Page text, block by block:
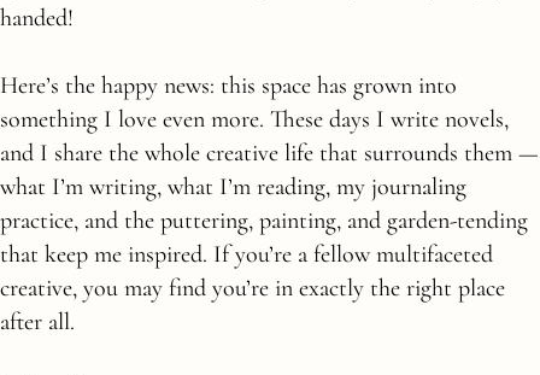
handed!
Here’s the happy news: this space has grown into
something I love even more. These days I write novels,
and I share the whole creative life that surrounds them —
what I’m writing, what I’m reading, my journaling
practice, and the puttering, painting, and garden-tending
that keep me inspired. If you’re a fellow multifaceted
creative, you may find you’re in exactly the right place
after all.